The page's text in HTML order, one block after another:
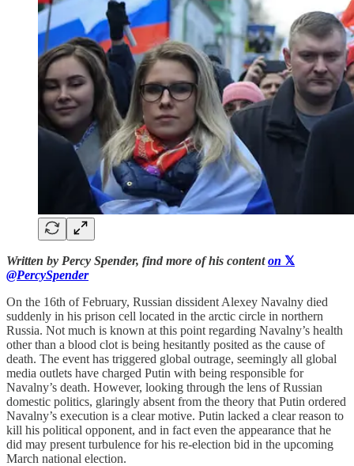
Written by Percy Spender, find more of his contenton 𝕏
@PercySpender
On the 16th of February, Russian dissident Alexey Navalny died
suddenly in his prison cell located in the arctic circle in northern
Russia. Not much is known at this point regarding Navalny’s health
other than a blood clot is being hesitantly posited as the cause of
death. The event has triggered global outrage, seemingly all global
media outlets have charged Putin with being responsible for
Navalny’s death. However, looking through the lens of Russian
domestic politics, glaringly absent from the theory that Putin ordered
Navalny’s execution is a clear motive. Putin lacked a clear reason to
kill his political opponent, and in fact even the appearance that he
did may present turbulence for his re-election bid in the upcoming
March national election.